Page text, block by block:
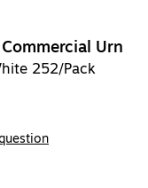
Urn
252/Pack